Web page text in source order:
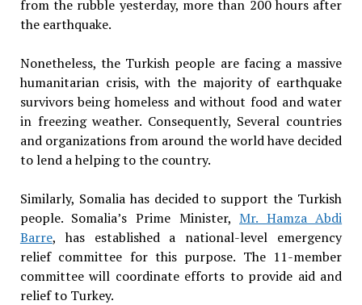
from the rubble yesterday, more than 200 hours after
the earthquake.
Nonetheless, the Turkish people are facing a massive
humanitarian crisis, with the majority of earthquake
survivors being homeless and without food and water
in freezing weather. Consequently, Several countries
and organizations from around the world have decided
to lend a helping to the country.
Similarly, Somalia has decided to support the Turkish
people. Somalia’s Prime Minister,Mr. Hamza Abdi
Barre, has established a national-level emergency
relief committee for this purpose. The 11-member
committee will coordinate efforts to provide aid and
relief to Turkey.